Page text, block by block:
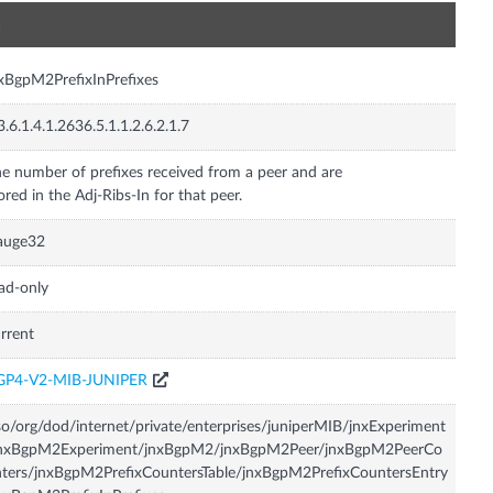
number of prefixes received from a peer and are
in the Adj-Ribs-In for that peer.
only
V2-MIB-JUNIPER
org/dod/internet/private/enterprises/juniperMIB/jnxExperiment
jnxBgpM2/jnxBgpM2Peer/jnxBgpM2PeerCo
jnxBgpM2PrefixCountersTable/jnxBgpM2PrefixCountersEntry